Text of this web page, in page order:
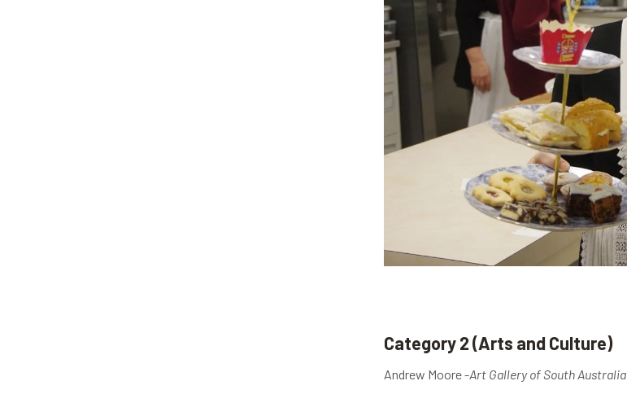
Category 2 (Arts and Culture)
Andrew Moore -Art Gallery of South Australia